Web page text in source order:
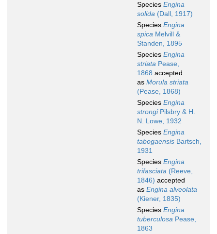
Species Engina
solida (Dall, 1917)
Species Engina
spica Melvill &
Standen, 1895
Species Engina
striata Pease,
1868 accepted
as Morula striata
(Pease, 1868)
Species Engina
strongiPilsbry & H.
N. Lowe, 1932
Species Engina
tabogaensis Bartsch,
1931
Species Engina
trifasciata (Reeve,
1846) accepted
as Engina alveolata
(Kiener, 1835)
Species Engina
tuberculosa Pease,
1863